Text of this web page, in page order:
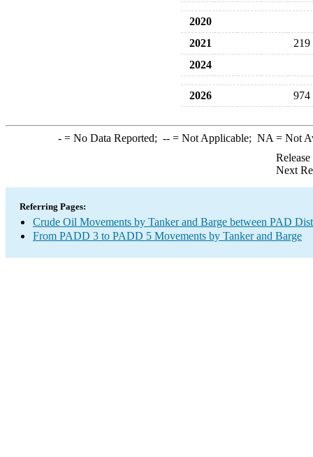
2020
2021
219
2024
2026 974
-= No Data Reported; --= Not Applicable; NA = Not
Next
Referring Pages:
Crude Oil Movements by Tanker and Barge between PAD
From PADD 3 to PADD 5 Movements by Tanker and Barge